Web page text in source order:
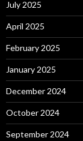
July 2025
April 2025
February 2025
January 2025
December 2024
October 2024
September 2024